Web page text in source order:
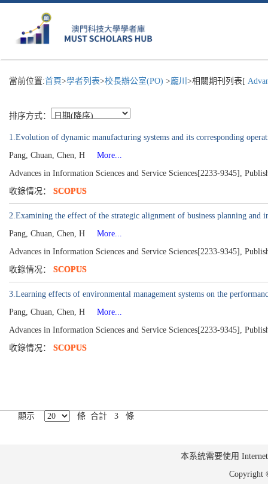
當前位置:首頁>學者列表>校長辦公室(PO) >龐川 >相關期刊列表[
排序方式：
1.Evolution of dynamic manufacturing systems and its corresponding
Pang, Chuan, Chen, H
More...
Advances in Information Sciences and Service Sciences[2233-9345],
收錄情况： SCOPUS
2.Examining the effect of the strategic alignment of business planning and
Pang, Chuan, Chen, H
More...
Advances in Information Sciences and Service Sciences[2233-9345],
收錄情况： SCOPUS
3.Learning effects of environmental management systems on the
Pang, Chuan, Chen, H
More...
Advances in Information Sciences and Service Sciences[2233-9345],
收錄情况： SCOPUS
顯示 條 合計 3 條
本系統需要使用
Copyright